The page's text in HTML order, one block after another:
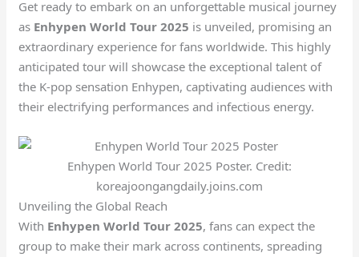
Get ready to embark on an unforgettable musical journey
as Enhypen World Tour 2025 is unveiled, promising an
extraordinary experience for fans worldwide. This highly
anticipated tour will showcase the exceptional talent of
the K-pop sensation Enhypen, captivating audiences with
their electrifying performances and infectious energy.
Enhypen World Tour 2025 Poster. Credit:
koreajoongangdaily.joins.com
Unveiling the Global Reach
With Enhypen World Tour 2025, fans can expect the
group to make their mark across continents, spreading